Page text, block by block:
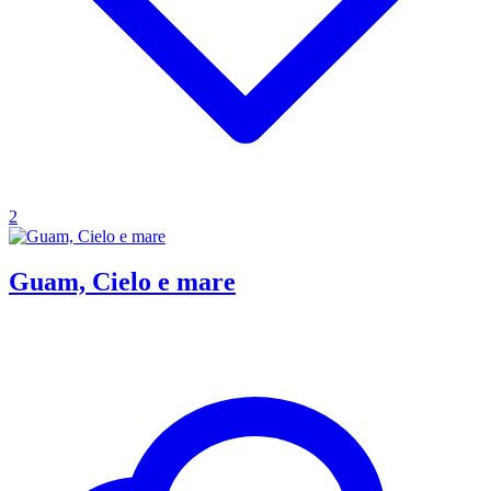
2
Guam, Cielo e mare